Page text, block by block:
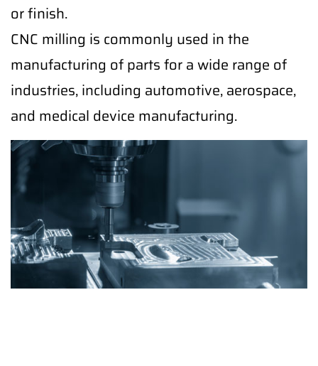
or finish.
CNC milling is commonly used in the
manufacturing of parts for a wide range of
industries, including automotive, aerospace,
and medical device manufacturing.